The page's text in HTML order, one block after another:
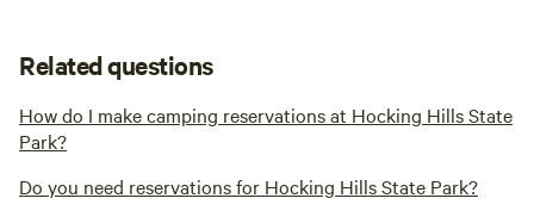
Related questions
How do I make camping reservations at Hocking Hills State
Park?
Do you need reservations for Hocking Hills State Park?